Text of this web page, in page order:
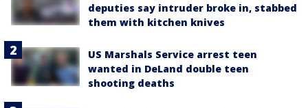
deputies say intruder broke in, stabbed
them with kitchen knives
US Marshals Service arrest teen
wanted in DeLand double teen
shooting deaths